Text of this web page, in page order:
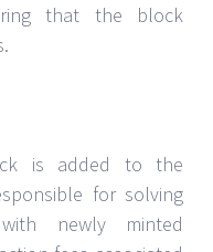
that the block
is added to the
for solving
newly minted